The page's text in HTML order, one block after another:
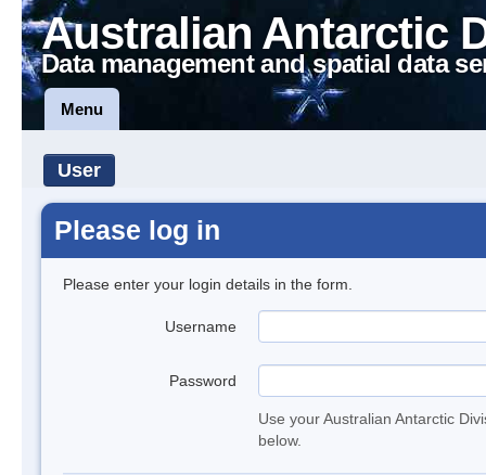
Australian Antarctic
Data management and spatial data
Menu
User
Please log in
Please enter your login details in the form.
Username
Password
Use your Australian Antarctic
below.